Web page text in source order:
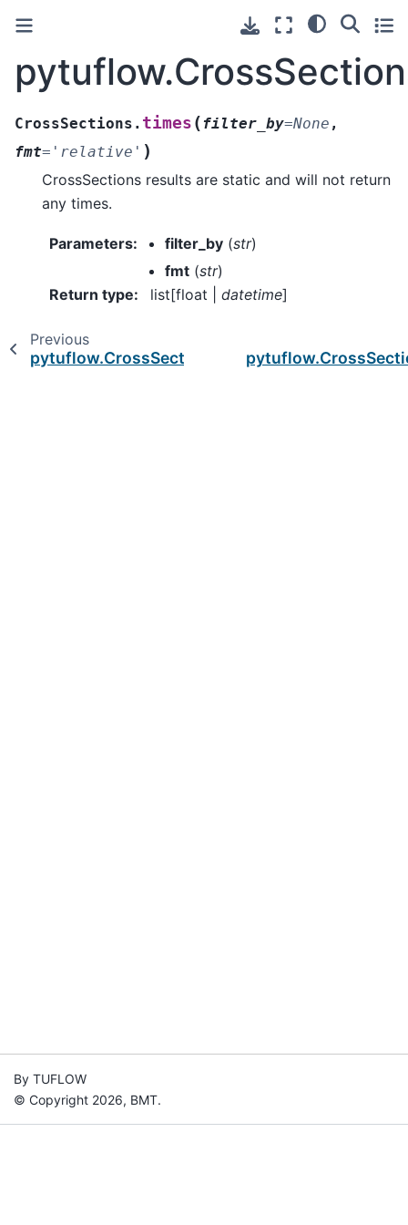
CrossSections. times (filter_by=None ,
fmt= 'relative' )
CrossSections results are static and will not return
any times.
Parameters: filter_by (str)
fmt (str)
Return type: list[float | datetime]
Previous
pytuflow.CrossSections.time_series
By TUFLOW
© Copyright 2026, BMT.